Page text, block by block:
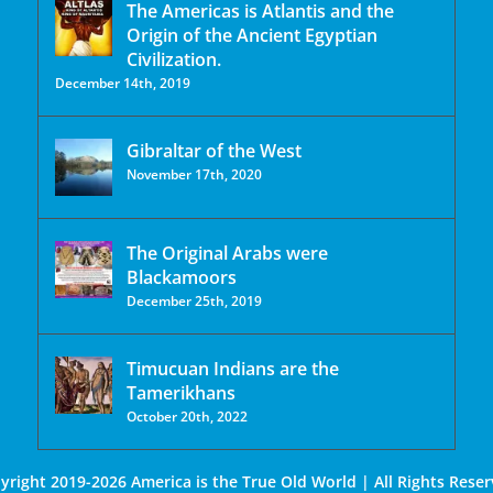
The Americas is Atlantis and the
Origin of the Ancient Egyptian
Civilization.
December 14th, 2019
Gibraltar of the West
November 17th, 2020
The Original Arabs were
Blackamoors
December 25th, 2019
Timucuan Indians are the
Tamerikhans
October 20th, 2022
2019-2026 America is the True Old World | All Rights